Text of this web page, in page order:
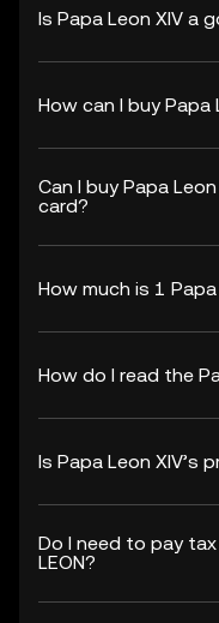
Is Papa Leon XIV a
How can I buy Papa
Can I buy Papa
card?
How much is 1
How do I read the
Is Papa Leon XIV’s
Do I need to pay tax
LEON?